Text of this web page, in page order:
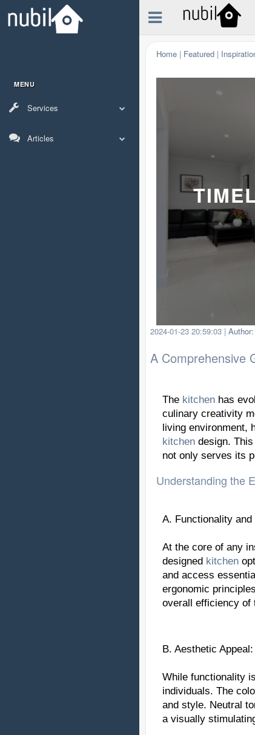
MENU
Services
Articles
Home | Featured |
2024-01-23 20:59:03 |
A Comprehensive
The kitchen has
culinary creativity
living environment,
kitchen design.
not only serves its
Understanding the
A. Functionality
At the core of any
designed kitchen
and access
ergonomic
overall efficiency of
B. Aesthetic Appeal:
While functionality
individuals. The
and style. Neutral
a visually